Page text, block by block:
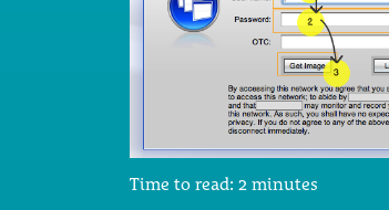
Time to read: 2 minutes